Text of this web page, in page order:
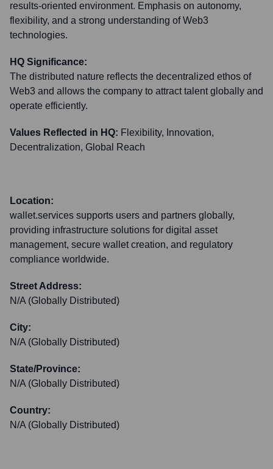
results-oriented environment. Emphasis on autonomy,
flexibility, and a strong understanding of Web3
technologies.
HQ Significance:
The distributed nature reflects the decentralized ethos of
Web3 and allows the company to attract talent globally and
operate efficiently.
Values Reflected in HQ: Flexibility, Innovation,
Decentralization, Global Reach
Location:
wallet.services supports users and partners globally,
providing infrastructure solutions for digital asset
management, secure wallet creation, and regulatory
compliance worldwide.
Street Address:
N/A (Globally Distributed)
City:
N/A (Globally Distributed)
State/Province:
N/A (Globally Distributed)
Country:
N/A (Globally Distributed)